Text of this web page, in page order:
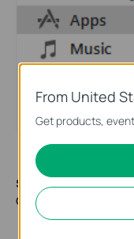
Step 5:
OpenVPN
From United
Get products,